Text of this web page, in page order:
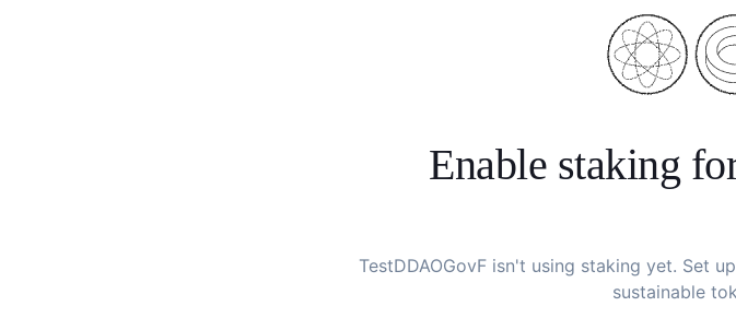
Enable staking
TestDDAOGovFisn't using staking yet. Set
sustainable